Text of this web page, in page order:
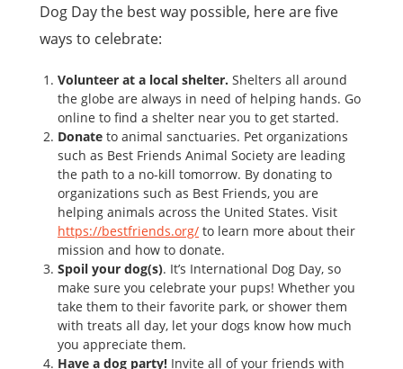
Dog Day the best way possible, here are five
ways to celebrate:
Volunteer at a local shelter. Shelters all around
the globe are always in need of helping hands. Go
online to find a shelter near you to get started.
Donate to animal sanctuaries. Pet organizations
such as Best Friends Animal Society are leading
the path to a no-kill tomorrow. By donating to
organizations such as Best Friends, you are
helping animals across the United States. Visit
https://bestfriends.org/ to learn more about their
mission and how to donate.
Spoil your dog(s). It’s International Dog Day, so
make sure you celebrate your pups! Whether you
take them to their favorite park, or shower them
with treats all day, let your dogs know how much
you appreciate them.
Have a dog party! Invite all of your friends with